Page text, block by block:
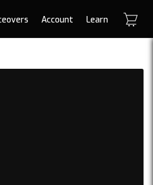
Account Learn